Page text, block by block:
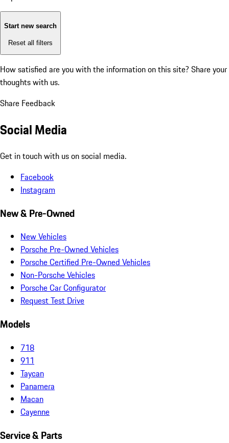
Start new search
Reset all filters
How satisfied are you with the information on this site? Share your
thoughts with us.
Share Feedback
Social Media
Get in touch with us on social media.
Facebook
Instagram
New & Pre-Owned
New Vehicles
Porsche Pre-Owned Vehicles
Porsche Certified Pre-Owned Vehicles
Non-Porsche Vehicles
Porsche Car Configurator
Request Test Drive
Models
718
911
Taycan
Panamera
Macan
Cayenne
Service & Parts